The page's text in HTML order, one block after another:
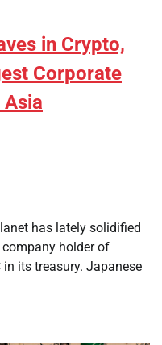
in Crypto,
Corporate
has lately solidified
company holder of
its treasury. Japanese